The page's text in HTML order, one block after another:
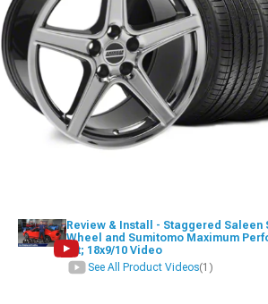
Review & Install - Staggered Saleen
Wheel and Sumitomo Maximum
Kit; 18x9/10 Video
See All Product Videos(1)